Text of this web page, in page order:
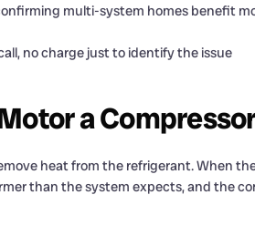
multi-system homes benefit
no charge just to identify the issue
a
heat from the refrigerant. When
than the system expects, and the